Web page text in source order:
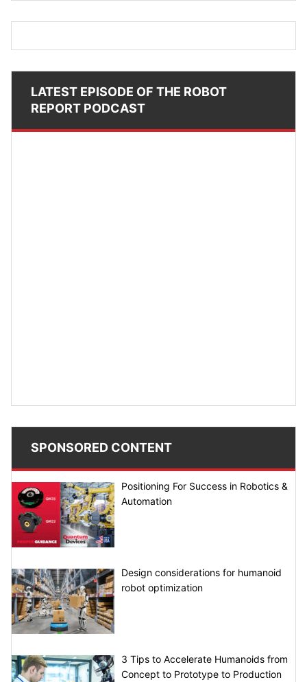
LATEST EPISODE OF THE ROBOT
REPORT PODCAST
SPONSORED CONTENT
Positioning For Success in Robotics &
Automation
Design considerations for humanoid
robot optimization
3 Tips to Accelerate Humanoids from
Concept to Prototype to Production